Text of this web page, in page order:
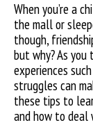
When you’re a
the mall or
though,
but why?As you
experiences such
struggles can
these tips to
and how to deal